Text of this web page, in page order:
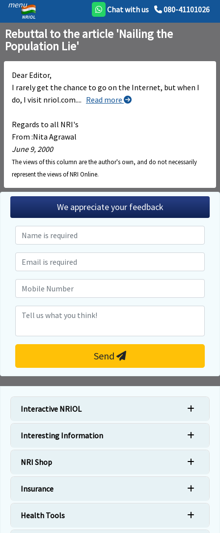
menu Chat with us 080-41101026
Rebuttal to the article 'Nailing the
Population Lie'
Dear Editor,
I rarely get the chance to go on the Internet, but when I
do, I visit nriol.com.... Read more
Regards to all NRI's
From :Nita Agrawal
June 9, 2000
The views of this column are the author's own, and do not necessarily
represent the views of NRI Online.
We appreciate your feedback
Send
Interactive NRIOL
Interesting Information
NRI Shop
Insurance
Health Tools